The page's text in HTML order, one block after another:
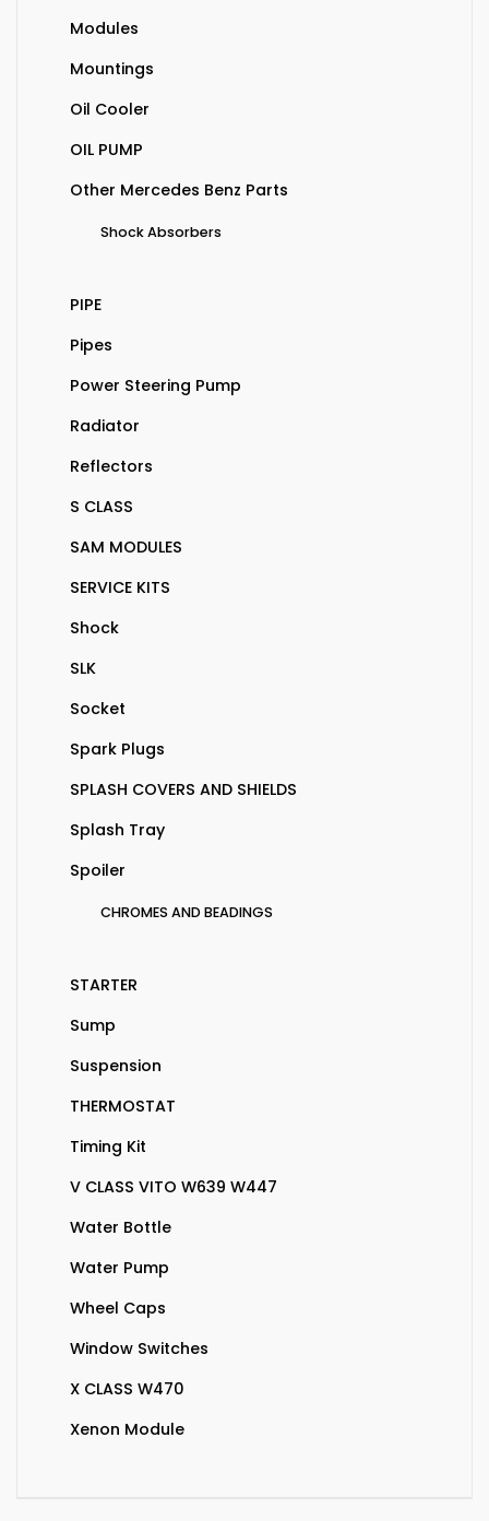
Modules
Mountings
Oil Cooler
OIL PUMP
Other Mercedes Benz Parts
Shock Absorbers
PIPE
Pipes
Power Steering Pump
Radiator
Reflectors
S CLASS
SAM MODULES
SERVICE KITS
Shock
SLK
Socket
Spark Plugs
SPLASH COVERS AND SHIELDS
Splash Tray
Spoiler
CHROMES AND BEADINGS
STARTER
Sump
Suspension
THERMOSTAT
Timing Kit
V CLASS VITO W639 W447
Water Bottle
Water Pump
Wheel Caps
Window Switches
X CLASS W470
Xenon Module